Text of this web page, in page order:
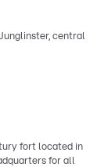
central
fort located in
for all